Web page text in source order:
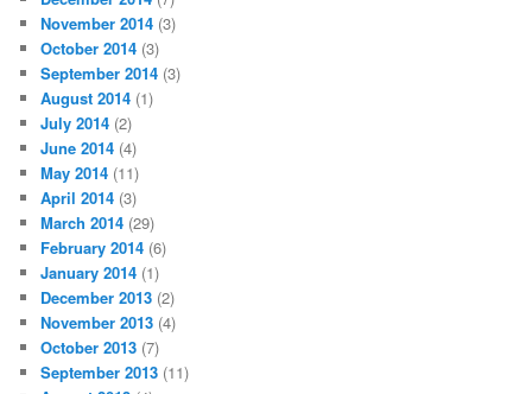
November 2014 (3)
October 2014 (3)
September 2014 (3)
August 2014 (1)
July 2014 (2)
June 2014 (4)
May 2014 (11)
April 2014 (3)
March 2014 (29)
February 2014 (6)
January 2014 (1)
December 2013 (2)
November 2013 (4)
October 2013 (7)
September 2013 (11)